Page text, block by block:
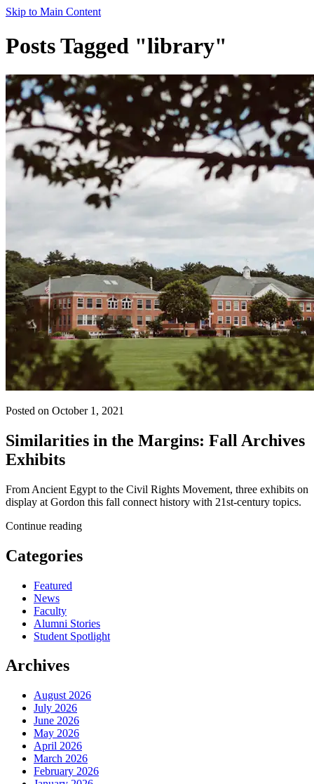
Skip to Main Content
Posts Tagged "library"
Posted on October 1, 2021
Similarities in the Margins: Fall Archives
Exhibits
From Ancient Egypt to the Civil Rights Movement, three exhibits on
display at Gordon this fall connect history with 21st-century topics.
Continue reading
Categories
Featured
News
Faculty
Alumni Stories
Student Spotlight
Archives
August 2026
July 2026
June 2026
May 2026
April 2026
March 2026
February 2026